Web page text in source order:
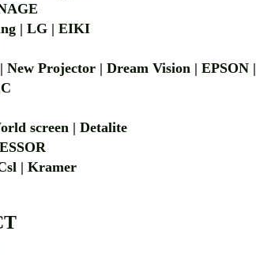
| LG | EIKI
Projector | Dream Vision | EPSON |
screen | Detalite
| Kramer